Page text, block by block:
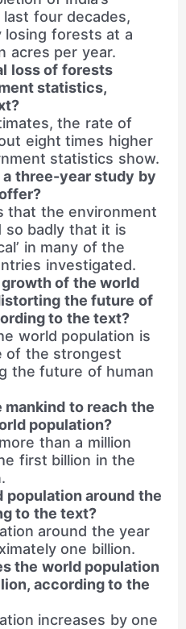
four decades,
forests at a
acres per year.
loss of forests
statistics,
the rate of
eight times higher
statistics show.
three-year study by
that the environment
so badly that it is
in many of the
investigated.
of the world
the future of
to the text?
world population is
of the strongest
the future of human
mankind to reach the
population?
than a million
first billion in the
population around the
to the text?
around the year
one billion.
the world population
according to the
increases by one